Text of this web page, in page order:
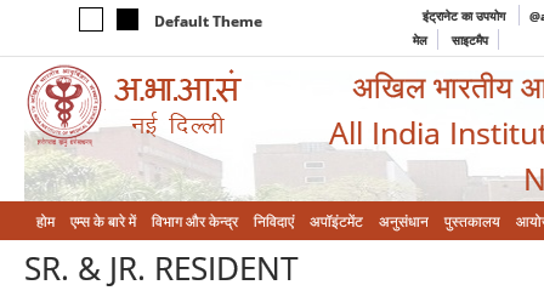
Default Theme इंट्रानेट का उपयोग
मेल
साइटमैप
अखिल भारतीय
All India
होम एम्‍स के बारे में विभाग और केन्‍द्र निविदाएं अपॉइंटमेंट अनुसंधान पुस्तकालय
SR. & JR. RESIDENT